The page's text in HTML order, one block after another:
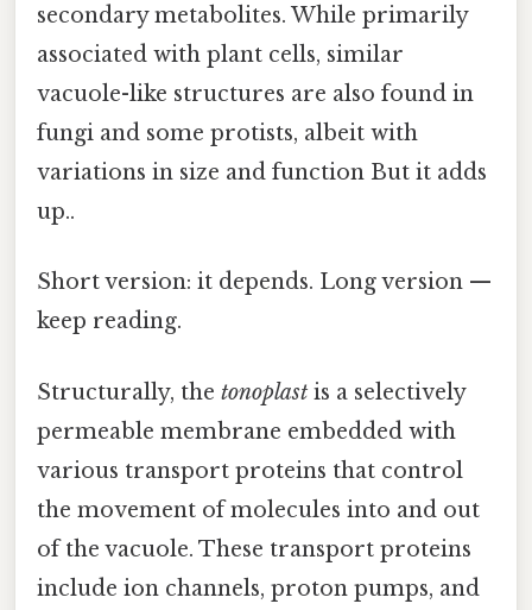
secondary metabolites. While primarily
associated with plant cells, similar
vacuole-like structures are also found in
fungi and some protists, albeit with
variations in size and function But it adds
up..
Short version: it depends. Long version —
keep reading.
Structurally, the tonoplast is a selectively
permeable membrane embedded with
various transport proteins that control
the movement of molecules into and out
of the vacuole. These transport proteins
include ion channels, proton pumps, and